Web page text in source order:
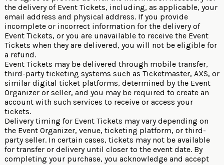
the delivery of Event Tickets, including, as applicable, your
email address and physical address. If you provide
incomplete or incorrect information for the delivery of
Event Tickets, or you are unavailable to receive the Event
Tickets when they are delivered, you will not be eligible for
a refund.
Event Tickets may be delivered through mobile transfer,
third-party ticketing systems such as Ticketmaster, AXS, or
similar digital ticket platforms, determined by the Event
Organizer or seller, and you may be required to create an
account with such services to receive or access your
tickets.
Delivery timing for Event Tickets may vary depending on
the Event Organizer, venue, ticketing platform, or third-
party seller. In certain cases, tickets may not be available
for transfer or delivery until closer to the event date. By
completing your purchase, you acknowledge and accept